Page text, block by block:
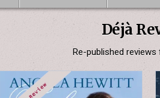
Déjà
Re-published